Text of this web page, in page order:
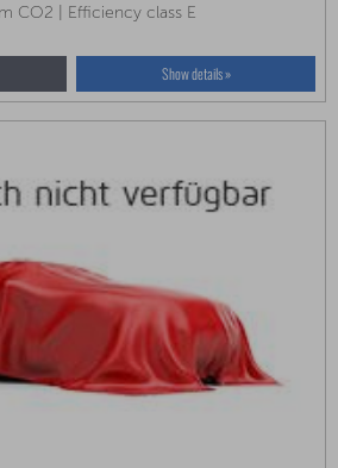
CO2 | Efficiency class E
Show details »